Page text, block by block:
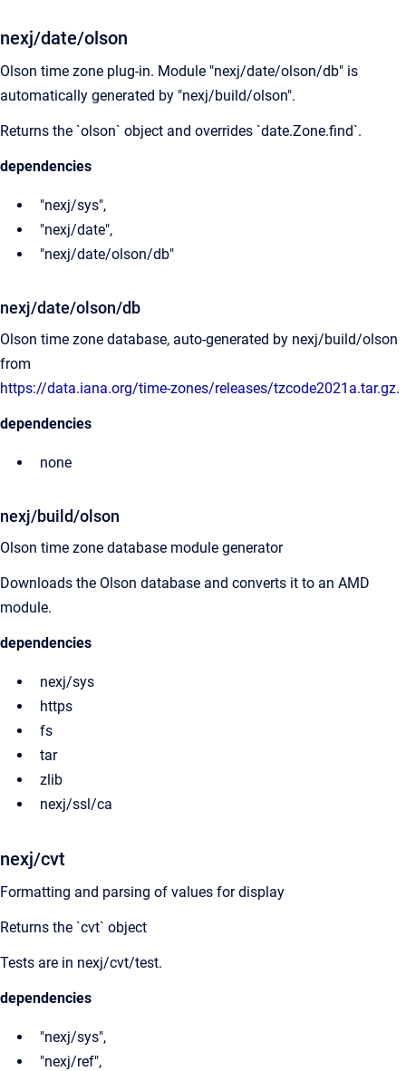
nexj/date/olson
Olson time zone plug-in. Module "nexj/date/olson/db" is
automatically generated by "nexj/build/olson".
Returns the `olson` object and overrides `date.Zone.find`.
dependencies
"nexj/sys",
"nexj/date",
"nexj/date/olson/db"
nexj/date/olson/db
Olson time zone database, auto-generated by nexj/build/olson
from
https://data.iana.org/time-zones/releases/tzcode2021a.tar.gz.
dependencies
none
nexj/build/olson
Olson time zone database module generator
Downloads the Olson database and converts it to an AMD
module.
dependencies
nexj/sys
https
fs
tar
zlib
nexj/ssl/ca
nexj/cvt
Formatting and parsing of values for display
Returns the `cvt` object
Tests are in nexj/cvt/test.
dependencies
"nexj/sys",
"nexj/ref",